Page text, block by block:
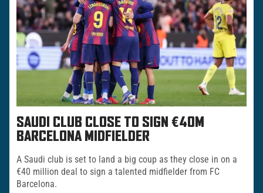
SAUDI CLUB CLOSE TO SIGN €40M
BARCELONA MIDFIELDER
A Saudi club is set to land a big coup as they close in on a
€40 million deal to sign a talented midfielder from FC
Barcelona.